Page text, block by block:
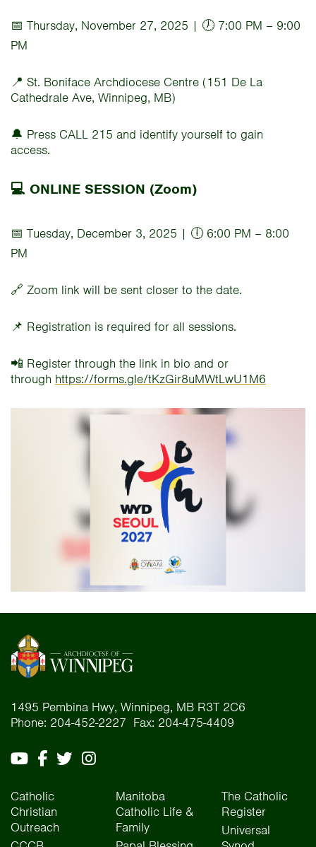
📅 Thursday, November 27, 2025 | 🕖 7:00 PM – 9:00
PM
📍 St. Boniface Archdiocese Centre (151 De La
Cathedrale Ave, Winnipeg, MB)
🔔 Press CALL 215 and identify yourself to gain
access.
💻 ONLINE SESSION (Zoom)
📅 Tuesday, December 3, 2025 | 🕕 6:00 PM – 8:00
PM
🔗 Zoom link will be sent closer to the date.
📌 Registration is required for all sessions.
📲 Register through the link in bio and or
through https://forms.gle/tKzGir8uMWtLwU1M6
1495 Pembina Hwy, Winnipeg, MB R3T 2C6
Phone: 204-452-2227 Fax: 204-475-4409
Catholic
Christian
Outreach
Manitoba
Catholic Life &
Family
The Catholic
Register
Universal